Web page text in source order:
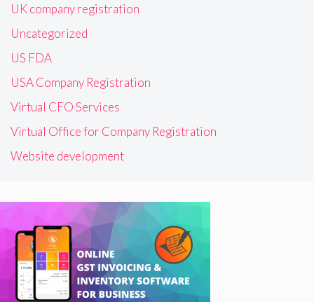
UK company registration
Uncategorized
US FDA
USA Company Registration
Virtual CFO Services
Virtual Office for Company Registration
Website development